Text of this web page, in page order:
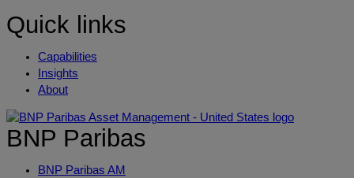
Quick links
Capabilities
Insights
About
BNP Paribas
BNP Paribas AM